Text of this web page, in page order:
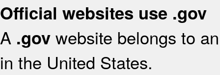
Official websites use .gov
A .gov website belongs to
in the United States.